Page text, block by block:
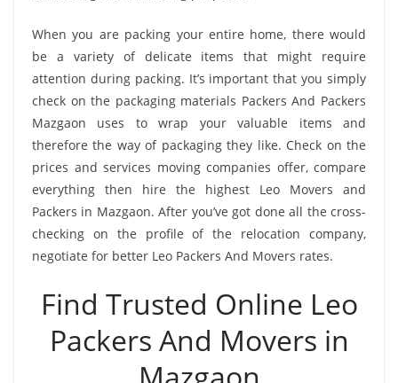
When you are packing your entire home, there would
be a variety of delicate items that might require
attention during packing. It’s important that you simply
check on the packaging materials Packers And Packers
Mazgaon uses to wrap your valuable items and
therefore the way of packaging they like. Check on the
prices and services moving companies offer, compare
everything then hire the highest Leo Movers and
Packers in Mazgaon. After you’ve got done all the cross-
checking on the profile of the relocation company,
negotiate for better Leo Packers And Movers rates.
Find Trusted Online Leo
Packers And Movers in